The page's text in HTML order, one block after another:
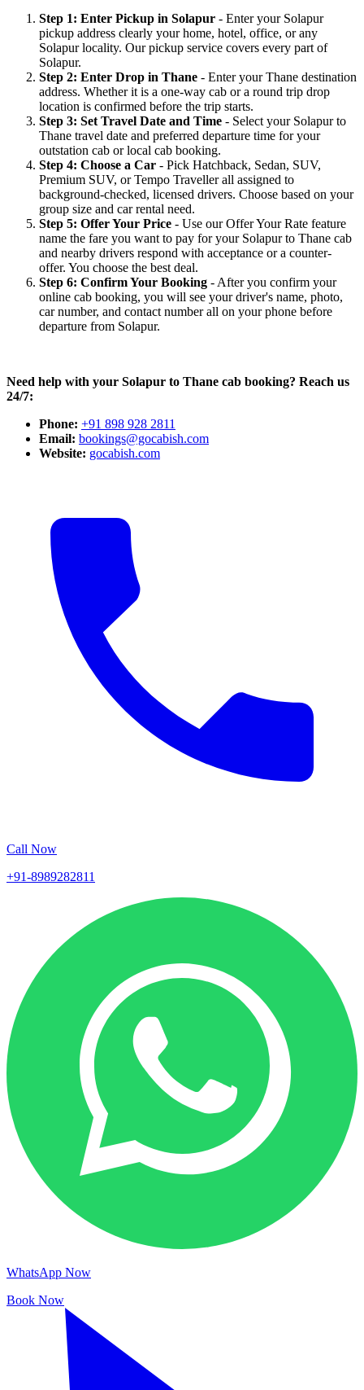
Step 1: Enter Pickup in Solapur - Enter your Solapur
pickup address clearly your home, hotel, office, or any
Solapur locality. Our pickup service covers every part of
Solapur.
Step 2: Enter Drop in Thane - Enter your Thane destination
address. Whether it is a one-way cab or a round trip drop
location is confirmed before the trip starts.
Step 3: Set Travel Date and Time - Select your Solapur to
Thane travel date and preferred departure time for your
outstation cab or local cab booking.
Step 4: Choose a Car - Pick Hatchback, Sedan, SUV,
Premium SUV, or Tempo Traveller all assigned to
background-checked, licensed drivers. Choose based on your
group size and car rental need.
Step 5: Offer Your Price - Use our Offer Your Rate feature
name the fare you want to pay for your Solapur to Thane cab
and nearby drivers respond with acceptance or a counter-
offer. You choose the best deal.
Step 6: Confirm Your Booking - After you confirm your
online cab booking, you will see your driver's name, photo,
car number, and contact number all on your phone before
departure from Solapur.
Need help with your Solapur to Thane cab booking? Reach us
24/7:
Phone: +91 898 928 2811
Email: bookings@gocabish.com
Website: gocabish.com
Call Now
+91-8989282811
WhatsApp Now
Book Now